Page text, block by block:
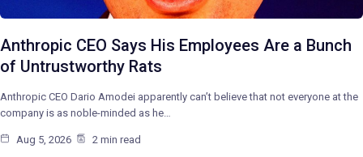
Anthropic CEO Says His Employees Are a Bunch
of Untrustworthy Rats
Anthropic CEO Dario Amodei apparently can’t believe that not everyone at the
company is as noble-minded as he…
Aug 5, 2026 2 min read